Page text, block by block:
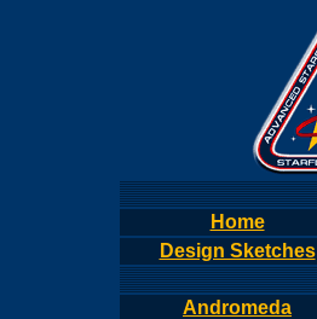
Home
Design Sketches
Andromeda